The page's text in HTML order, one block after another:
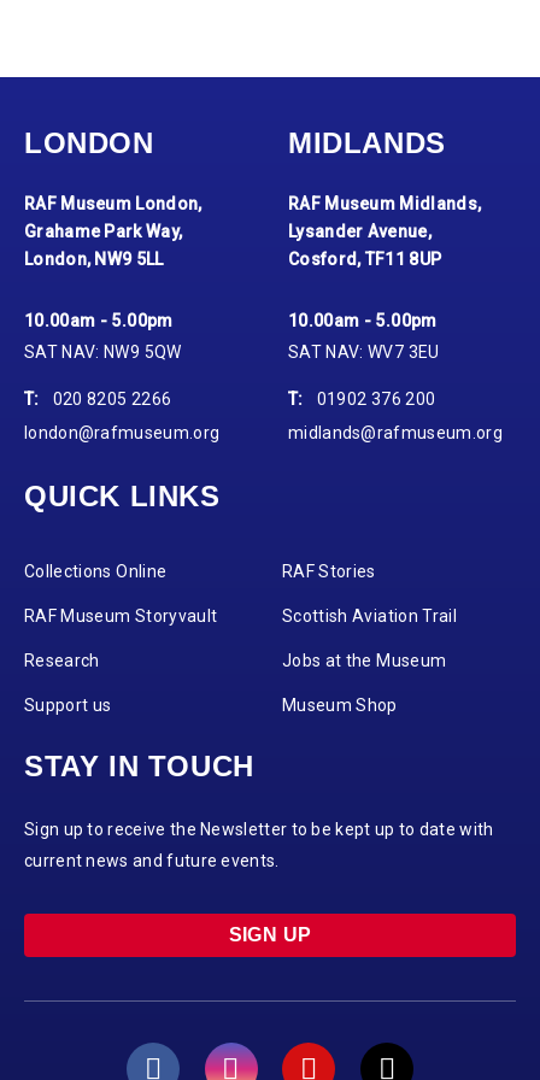
LONDON
RAF Museum London,
Grahame Park Way,
London, NW9 5LL
10.00am - 5.00pm
SAT NAV: NW9 5QW
T:
020 8205 2266
london@rafmuseum.org
MIDLANDS
RAF Museum Midlands,
Lysander Avenue,
Cosford, TF11 8UP
10.00am - 5.00pm
SAT NAV: WV7 3EU
T:
01902 376 200
midlands@rafmuseum.org
QUICK LINKS
Collections Online RAF Stories
RAF Museum Storyvault Scottish Aviation Trail
Research Jobs at the Museum
Support us Museum Shop
STAY IN TOUCH
Sign up to receive the Newsletter to be kept up to date with
current news and future events.
SIGN UP